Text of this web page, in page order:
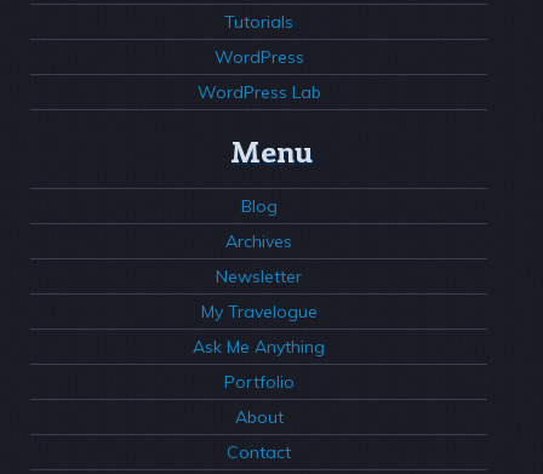
Tutorials
WordPress
WordPress Lab
Menu
Blog
Archives
Newsletter
My Travelogue
Ask Me Anything
Portfolio
About
Contact